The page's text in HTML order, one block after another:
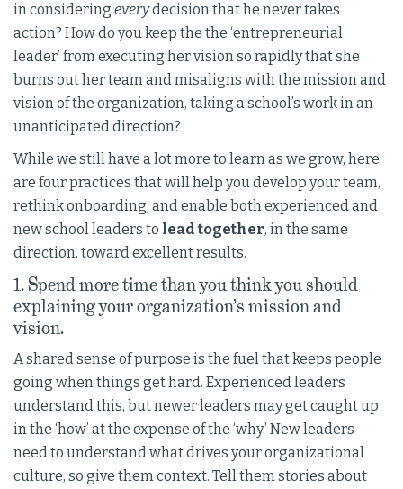
in considering everydecision that he never takes
action? How do you keep the the ‘entrepreneurial
leader’ from executing her vision so rapidly that she
burns out her team and misaligns with the mission and
vision of the organization, taking a school’s work in an
unanticipated direction?
While we still have a lot more to learn as we grow, here
are four practices that will help you develop your team,
rethink onboarding, and enable both experienced and
new school leaders to lead together, in the same
direction, toward excellent results.
1. Spend more time than you think you should
explaining your organization’s mission and
vision.
A shared sense of purpose is the fuel that keeps people
going when things get hard. Experienced leaders
understand this, but newer leaders may get caught up
in the ‘how’ at the expense of the ‘why.’ New leaders
need to understand what drives your organizational
culture, so give them context. Tell them stories about